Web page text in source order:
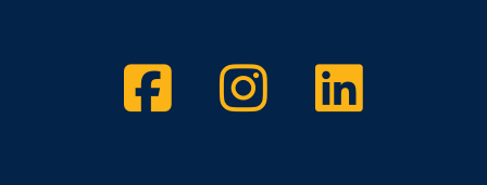
FacebookInstagram